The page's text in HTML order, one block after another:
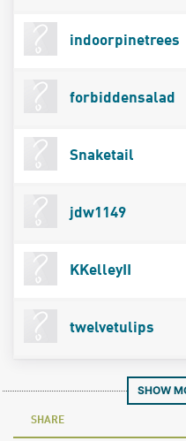
indoorpinetrees
forbiddensalad
Snaketail
jdw1149
KKelleyII
twelvetulips
SHOW
SHARE